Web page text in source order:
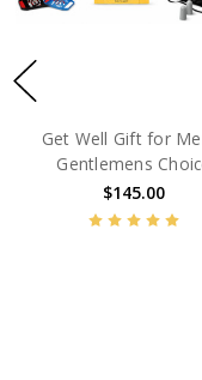
Greatest Of All
Luxury Get Well Gift
Men
$175.00